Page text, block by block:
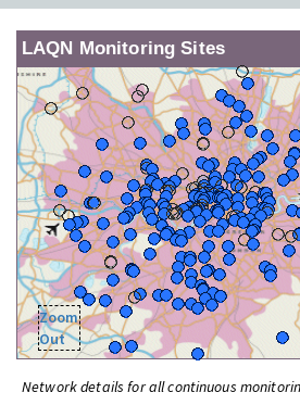
LAQN Monitoring Sites
Zoom
Out
Network details for all continuous